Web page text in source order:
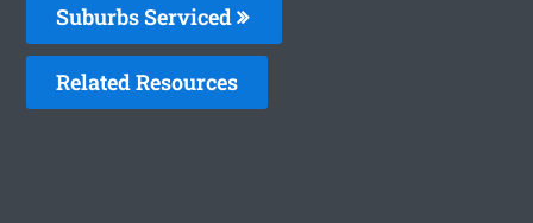
Suburbs Serviced
Related Resources